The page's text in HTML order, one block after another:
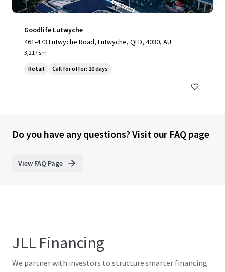
Goodlife Lutwyche
461-473 Lutwyche Road, Lutwyche, QLD, 4030, AU
3,217 sm
Retail Call for offer: 20 days
Do you have any questions? Visit our FAQ page
View FAQ Page
JLL Financing
We partner with investors to structure smarter financing